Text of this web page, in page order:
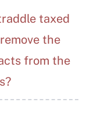
taxed
the
from the